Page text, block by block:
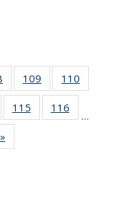
135
News
109
135
News
110
135
115
135
116
135
…